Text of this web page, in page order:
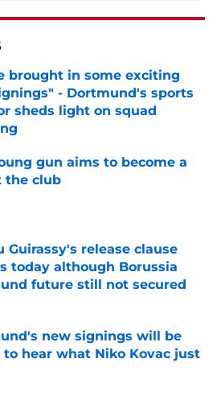
brought in some exciting
- Dortmund's sports
sheds light on squad
by on Invalid Date
gun aims to become a
the club
Guirassy's release clause
today although Borussia
future still not secured
by on Invalid Date
new signings will be
to hear what Niko Kovac just